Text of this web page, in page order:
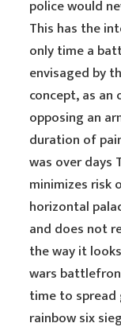
police would
This has the
only time a
envisaged by
concept, as
opposing an
duration of
was over days
minimizes risk
horizontal
and does not
the way it
wars
time to spread
rainbow six